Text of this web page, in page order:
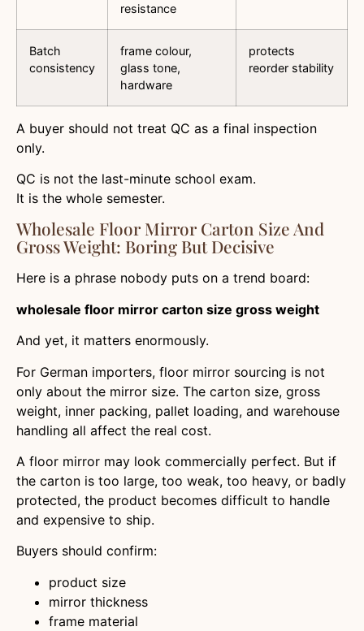
resistance
Batch
consistency
frame colour,
glass tone,
hardware
protects
reorder stability
A buyer should not treat QC as a final inspection
only.
QC is not the last-minute school exam.
It is the whole semester.
Wholesale Floor Mirror Carton Size And
Gross Weight: Boring But Decisive
Here is a phrase nobody puts on a trend board:
wholesale floor mirror carton size gross weight
And yet, it matters enormously.
For German importers, floor mirror sourcing is not
only about the mirror size. The carton size, gross
weight, inner packing, pallet loading, and warehouse
handling all affect the real cost.
A floor mirror may look commercially perfect. But if
the carton is too large, too weak, too heavy, or badly
protected, the product becomes difficult to handle
and expensive to ship.
Buyers should confirm:
product size
mirror thickness
frame material